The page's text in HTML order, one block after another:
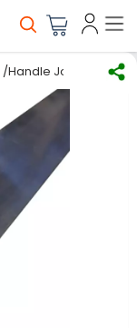
/Handle Joint & Bar/